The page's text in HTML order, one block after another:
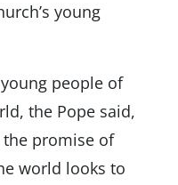
young
people of
the Pope said,
the promise of
world looks to